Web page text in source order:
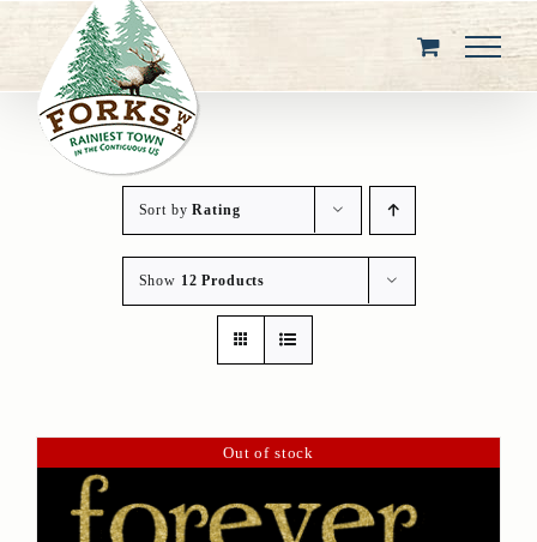
content
Sort byRating
Show 12 Products
Out of stock